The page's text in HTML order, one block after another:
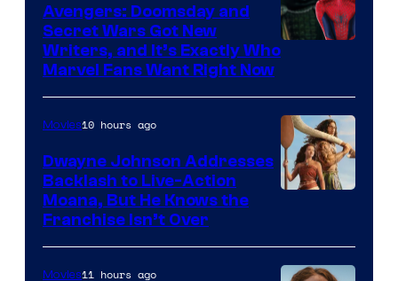
Marvel
Avengers: Doomsday and
Secret Wars Got New
Writers, and It’s Exactly Who
Marvel Fans Want Right Now
Movies10 hours ago
Dwayne Johnson Addresses
Backlash to Live-Action
Moana, But He Knows the
Franchise Isn’t Over
Movies11 hours ago